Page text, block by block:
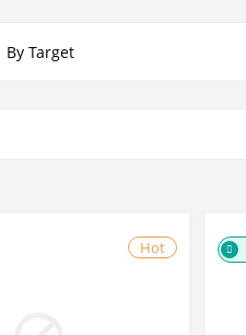
By Target
Hot